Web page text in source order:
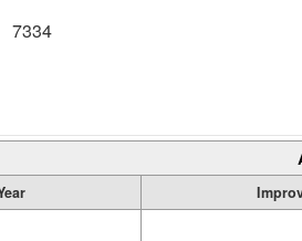
7334